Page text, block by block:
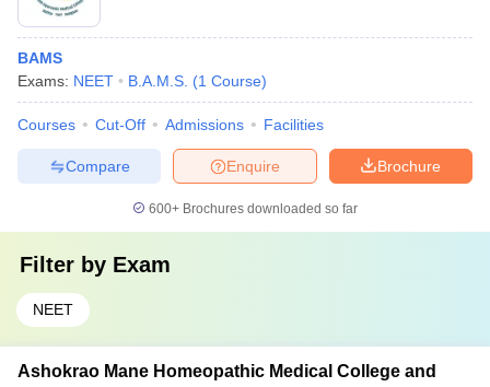
BAMS
Exams: NEET B.A.M.S. (1 Course)
Courses Cut-Off Admissions Facilities
Brochure
Enquire
Compare
600+ Brochures downloaded so far
Filter by Exam
NEET
Ashokrao Mane Homeopathic Medical College and